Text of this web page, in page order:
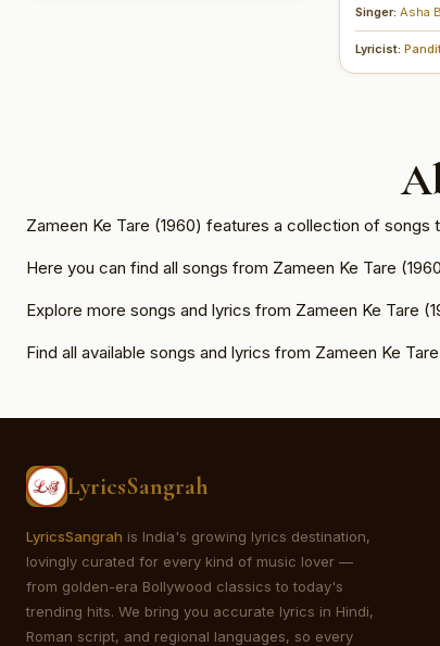
Singer: Asha
Lyricist:
Zameen Ke Tare (1960) features a collection of
Here you can find all songs from Zameen Ke Tare
Explore more songs and lyrics from Zameen Ke Tare
Find all available songs and lyrics from Zameen Ke
LyricsSangrah
LyricsSangrah is India's growing lyrics destination,
lovingly curated for every kind of music lover —
from golden-era Bollywood classics to today's
trending hits. We bring you accurate lyrics in Hindi,
Roman script, and regional languages, so every